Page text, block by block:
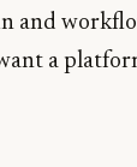
and
a